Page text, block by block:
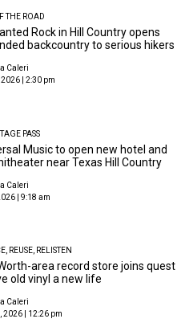
THE ROAD
Rock in Hill Country opens
backcountry to serious hikers
Caleri
| 2:30 pm
PASS
Music to open new hotel and
near Texas Hill Country
Caleri
| 9:18 am
REUSE, RELISTEN
area record store joins quest
old vinyl a new life
Caleri
2026 | 12:26 pm